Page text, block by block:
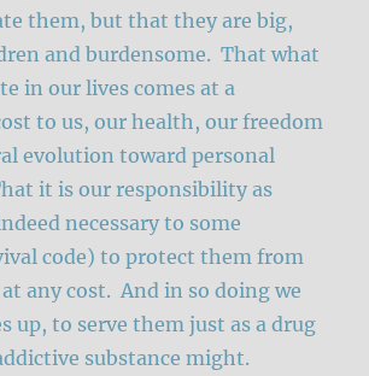
them, but that they are big,
and burdensome. That what
in our lives comes at a
to us, our health, our freedom
evolution toward personal
it is our responsibility as
necessary to some
code) to protect them from
any cost. And in so doing we
up, to serve them just as a drug
substance might.